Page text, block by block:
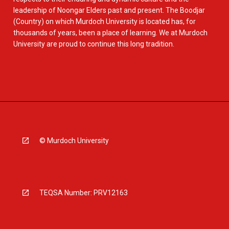
leadership of Noongar Elders past and present. The Boodjar
(Country) on which Murdoch University is located has, for
thousands of years, been a place of learning. We at Murdoch
University are proud to continue this long tradition.
© Murdoch University
TEQSA Number: PRV12163